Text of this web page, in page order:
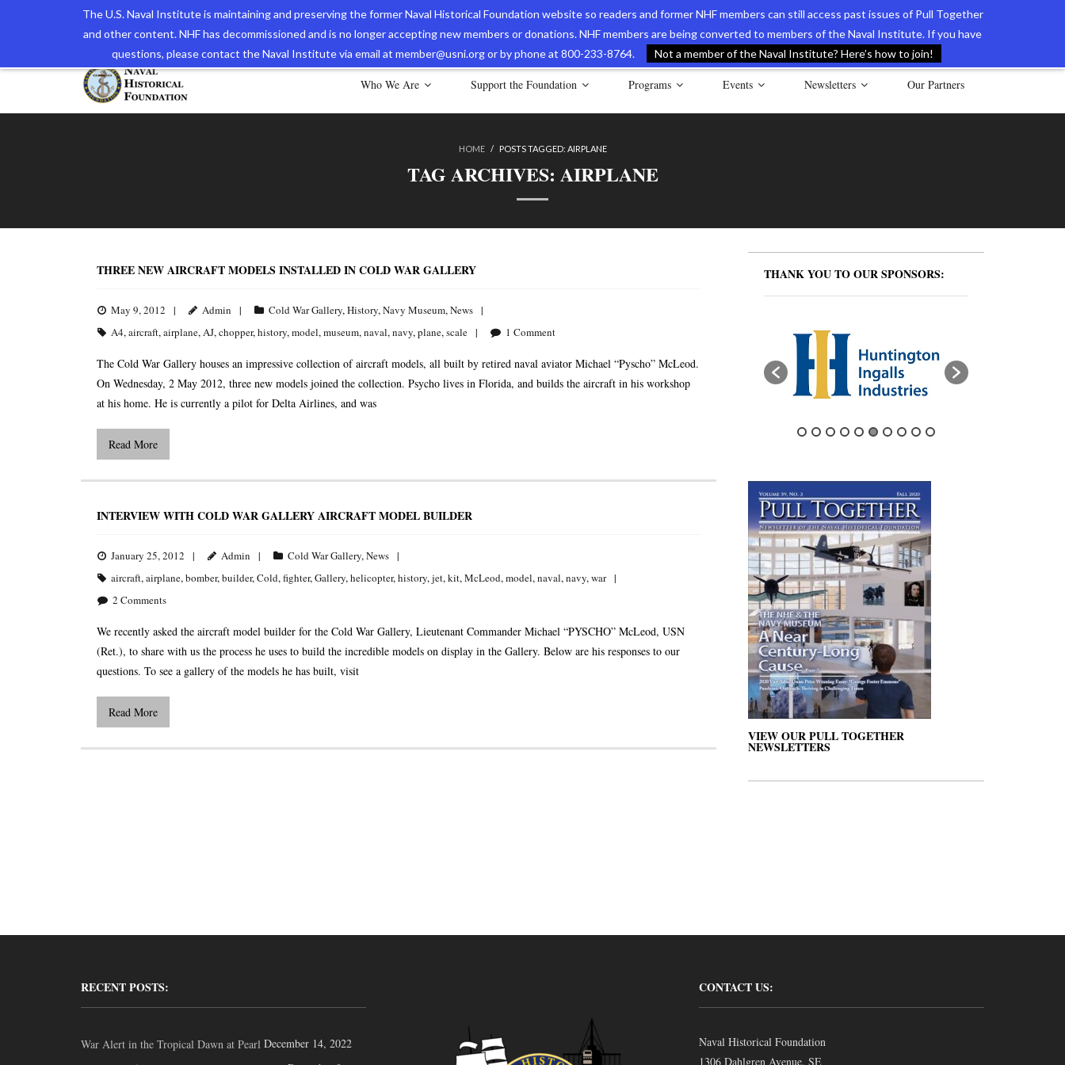
The U.S. Naval Institute is maintaining and preserving the former Naval Historical Foundation website so readers and former NHF members can still access past issues of Pull Together
and other content. NHF has decommissioned and is no longer accepting new members or donations. NHF members are being converted to members of the Naval Institute. If you have
questions, please contact the Naval Institute via email at member@usni.org or by phone at 800-233-8764.
Not a member of the Naval Institute? Here’s how to join!
The Navy Museum Online Store International Journal of Naval History Naval Documents of the American Revolution Contact Us
Who We Are Support the Foundation Programs Events Newsletters Our Partners
HOME / POSTS TAGGED: AIRPLANE
TAG ARCHIVES: AIRPLANE
THREE NEW AIRCRAFT MODELS INSTALLED IN COLD WAR GALLERY
May 9, 2012 Admin Cold War Gallery,History,Navy Museum,News
A4,aircraft,airplane,AJ,chopper,history,model,museum,naval,navy,plane,scale 1 Comment
The Cold War Gallery houses an impressive collection of aircraft models, all built by retired naval aviator Michael “Pyscho” McLeod.
On Wednesday, 2 May 2012, three new models joined the collection. Psycho lives in Florida, and builds the aircraft in his workshop
at his home. He is currently a pilot for Delta Airlines, and was
Read More
INTERVIEW WITH COLD WAR GALLERY AIRCRAFT MODEL BUILDER
January 25, 2012 Admin Cold War Gallery,News
aircraft,airplane,bomber,builder,Cold,fighter,Gallery,helicopter,history,jet,kit,McLeod,model,naval,navy,war
2 Comments
We recently asked the aircraft model builder for the Cold War Gallery, Lieutenant Commander Michael “PYSCHO” McLeod, USN
(Ret.), to share with us the process he uses to build the incredible models on display in the Gallery. Below are his responses to our
questions. To see a gallery of the models he has built, visit
Read More
THANK YOU TO OUR SPONSORS:
VIEW OUR PULL TOGETHER
NEWSLETTERS
RECENT POSTS:
War Alert in the Tropical Dawn at Pearl December 14, 2022
CONTACT US:
Naval Historical Foundation
1306 Dahlgren Avenue, SE